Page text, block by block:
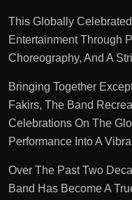
This Globally
Entertainment Through
Choreography, And A
Bringing Together
Fakirs, The Band
Celebrations On The
Performance Into A
Over The Past Two
Band Has Become A